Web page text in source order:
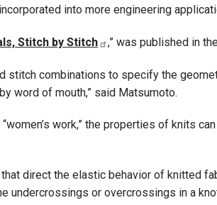
into more engineering
Stitch by Stitch ,” was published in
combinations to specify the
word of mouth,” said Matsumoto.
work,” the properties of knits
direct the elastic behavior of knitted
or overcrossings in a